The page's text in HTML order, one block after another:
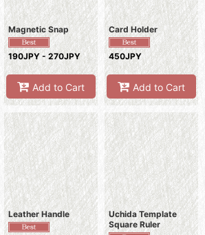
Magnetic Snap
190JPY - 270JPY
Add to Cart
Card Holder
450JPY
Add to Cart
Leather Handle
Uchida Template
Square Ruler